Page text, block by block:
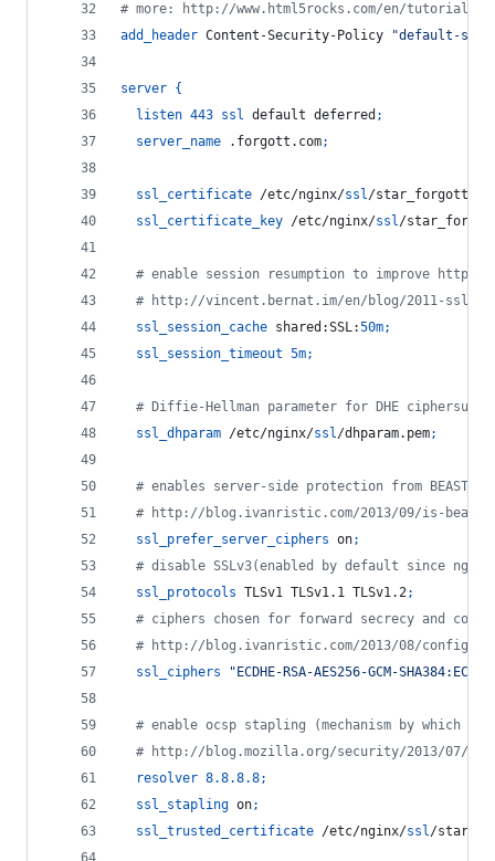
# more: http://www.html5rocks.com/en/
add_header Content-Security-Policy "default-src
server {
listen 443 ssl default deferred ;
server_name .forgott.com;
ssl_certificate /etc/nginx/ssl/
ssl_certificate_key /etc/nginx/ssl/
# enable session resumption to improve https
# http://vincent.bernat.im/en/blog/2011-ssl-
ssl_session_cache shared:SSL:50m;
ssl_session_timeout 5m;
# Diffie-Hellman parameter for DHE
ssl_dhparam /etc/nginx/ssl/dhparam.pem;
# enables server-side protection from BEAST
# http://blog.ivanristic.com/2013/09/is-
ssl_prefer_server_ciphers on;
# disable SSLv3(enabled by default since
ssl_protocols TLSv1 TLSv1.1 TLSv1.2;
# ciphers chosen for forward secrecy and
# http://blog.ivanristic.com/2013/08/
ssl_ciphers
"ECDHE-RSA-AES256-GCM-
# enable ocsp stapling (mechanism by which a
# http://blog.mozilla.org/security/2013/07/
resolver 8.8.8.8;
ssl_stapling on;
ssl_trusted_certificate /etc/nginx/ssl/